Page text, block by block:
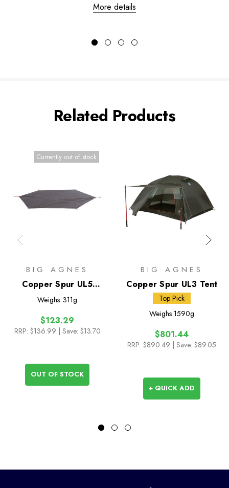
More details
Related Products
Currently out of stock
BIG AGNES
Copper Spur UL5
Footprint
Weighs 311g
$123.29
RRP: $136.99 | Save: $13.70
OUT OF STOCK
BIG AGNES
Copper Spur UL3 Tent
Top Pick
Weighs 1590g
$801.44
RRP: $890.49 | Save: $89.05
+ QUICK ADD